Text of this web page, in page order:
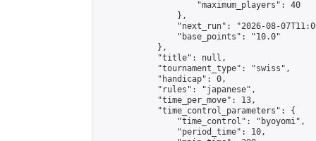
                    "maximum_players": 40
                },
"next_run": "2026-08-
                "base_points": "10.0"
            },
            "title": null,
            "tournament_type": "swiss",
            "handicap": 0,
            "rules": "japanese",
            "time_per_move": 13,
            "time_control_parameters": {
                "time_control": "byoyomi",
                "period_time": 10,